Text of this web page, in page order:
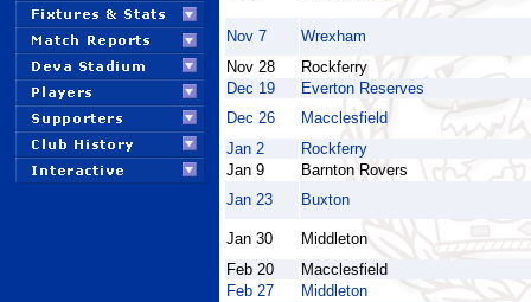
Nov 7
Wrexham
Nov 28
Rockferry
Dec 19
Everton Reserves
Dec 26
Macclesfield
Jan 2
Rockferry
Jan 9
Barnton Rovers
Jan 23
Buxton
Jan 30
Middleton
Feb 20
Macclesfield
Feb 27
Middleton